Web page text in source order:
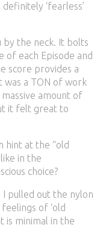
‘fearless’
by the neck. It bolts
each Episode and
score provides a
was a TON of work
amount of
it felt great to
hint at the “old
in the
choice?
pulled out the nylon
of ‘old
is minimal in the